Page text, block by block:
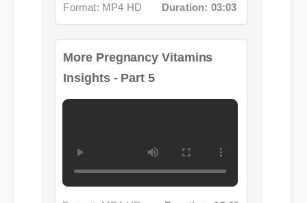
More Pregnancy Vitamins
Insights - Part 5